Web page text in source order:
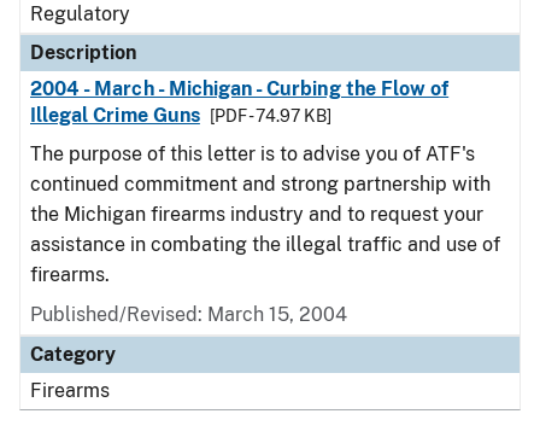
Regulatory
Description
2004 - March - Michigan - Curbing the Flow of
Illegal Crime Guns
[PDF - 74.97 KB]
The purpose of this letter is to advise you of ATF's
continued commitment and strong partnership with
the Michigan firearms industry and to request your
assistance in combating the illegal traffic and use of
firearms.
Published/Revised: March 15, 2004
Category
Firearms